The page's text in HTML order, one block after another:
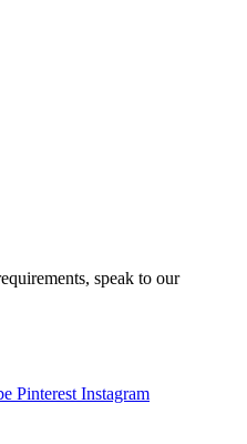
speak to our
Pinterest Instagram